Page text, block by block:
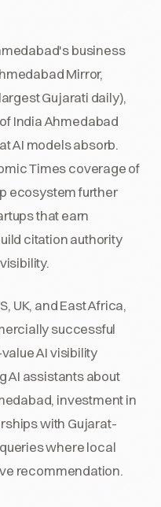
business
Mirror,
Gujarati daily),
India Ahmedabad
AI models absorb.
Times coverage of
ecosystem further
that earn
citation authority
UK, and East Africa,
successful
AI visibility
AI assistants about
investment in
with Gujarat-
where local
recommendation.